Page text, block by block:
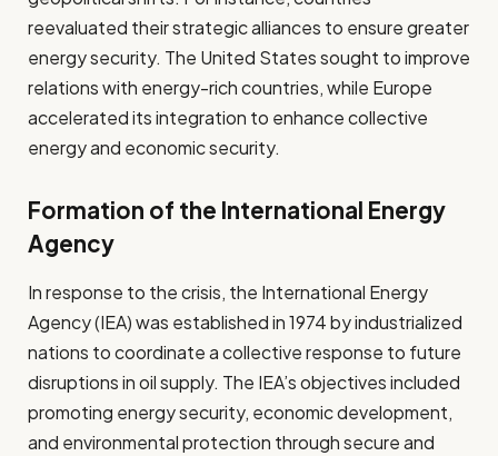
reevaluated their strategic alliances to ensure greater
energy security. The United States sought to improve
relations with energy-rich countries, while Europe
accelerated its integration to enhance collective
energy and economic security.
Formation of the International Energy
Agency
In response to the crisis, the International Energy
Agency (IEA) was established in 1974 by industrialized
nations to coordinate a collective response to future
disruptions in oil supply. The IEA’s objectives included
promoting energy security, economic development,
and environmental protection through secure and